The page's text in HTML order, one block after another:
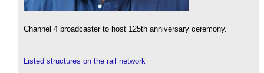
Channel 4 broadcaster to host 125th anniversary ceremony.
Listed structures on the rail network